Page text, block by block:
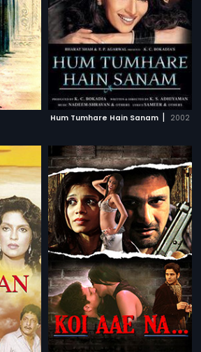
Hum Tumhare Hain Sanam | 2002